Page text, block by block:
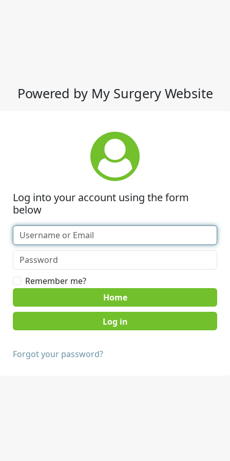
Powered by My Surgery Website
Log into your account using the form
below
Remember me?
Home
Forgot your password?